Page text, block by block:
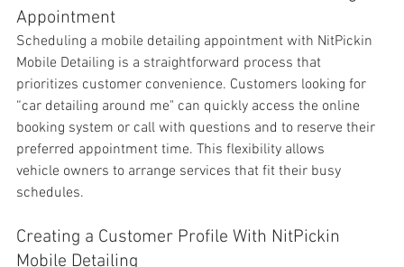
Appointment
Scheduling a mobile detailing appointment with NitPickin
Mobile Detailing is a straightforward process that
prioritizes customer convenience. Customers looking for
“car detailing around me" can quickly access the online
booking system or call with questions and to reserve their
preferred appointment time. This flexibility allows
vehicle owners to arrange services that fit their busy
schedules.
Creating a Customer Profile With NitPickin
Mobile Detailing